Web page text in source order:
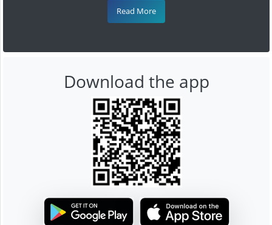
Read More
Download the app